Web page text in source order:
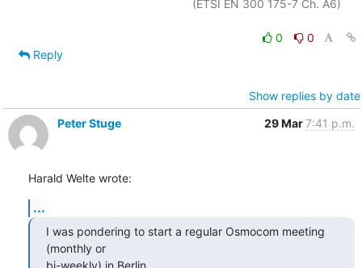
0
0
Reply
Show replies by date
Peter Stuge
29 Mar7:41 p.m.
Harald Welte wrote:
...
I was pondering to start a regular Osmocom meeting
(monthly or
bi-weekly) in Berlin.